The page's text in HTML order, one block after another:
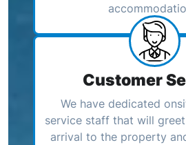
Customer
We have dedicated
service staff that will
arrival to the property